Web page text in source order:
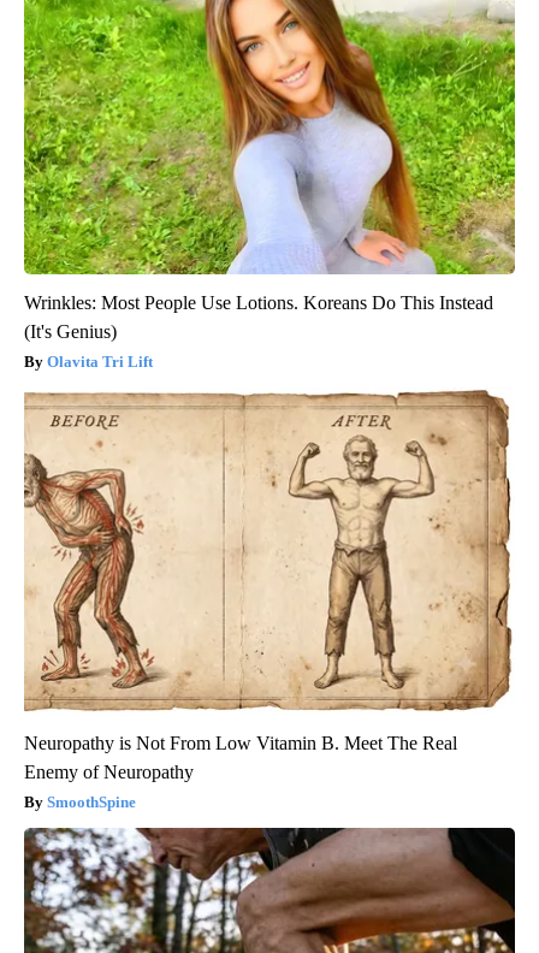
Wrinkles: Most People Use Lotions. Koreans Do This Instead
(It's Genius)
Olavita Tri Lift
Neuropathy is Not From Low Vitamin B. Meet The Real
Enemy of Neuropathy
SmoothSpine